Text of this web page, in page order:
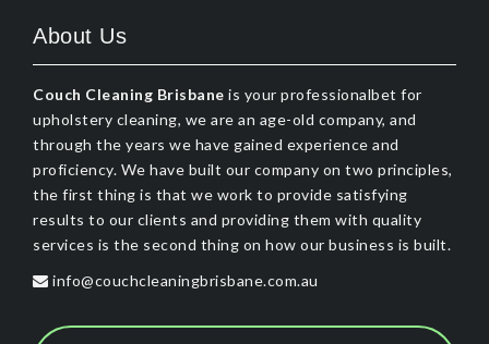
About Us
Couch Cleaning Brisbane is your professionalbet for
upholstery cleaning, we are an age-old company, and
through the years we have gained experience and
proficiency. We have built our company on two principles,
the first thing is that we work to provide satisfying
results to our clients and providing them with quality
services is the second thing on how our business is built.
info@couchcleaningbrisbane.com.au